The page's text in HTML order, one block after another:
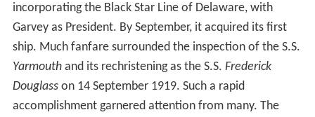
incorporating the Black Star Line of Delaware, with
Garvey as President. By September, it acquired its first
ship. Much fanfare surrounded the inspection of the S.S.
Yarmouthand its rechristening as the S.S. Frederick
Douglasson 14 September 1919. Such a rapid
accomplishment garnered attention from many. The